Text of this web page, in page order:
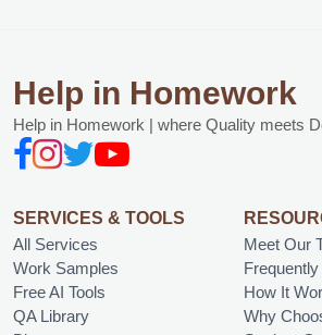
Help in Homework
Help in Homework | where Quality meets
SERVICES & TOOLS
All Services
Work Samples
Free AI Tools
QA Library
Meet Our
How It
Why